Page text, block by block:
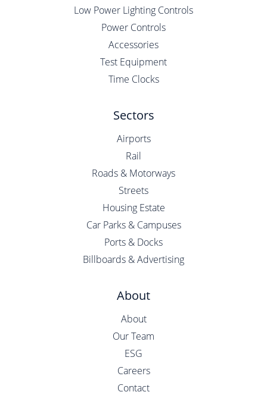
Low Power Lighting Controls
Power Controls
Accessories
Test Equipment
Time Clocks
Sectors
Airports
Rail
Roads & Motorways
Streets
Housing Estate
Car Parks & Campuses
Ports & Docks
Billboards & Advertising
About
About
Our Team
ESG
Careers
Contact